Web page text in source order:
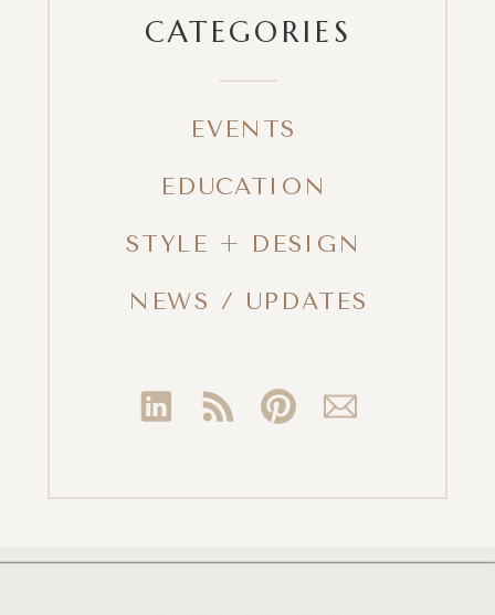
CATEGORIES
EVENTS
EDUCATION
STYLE + DESIGN
NEWS / UPDATES